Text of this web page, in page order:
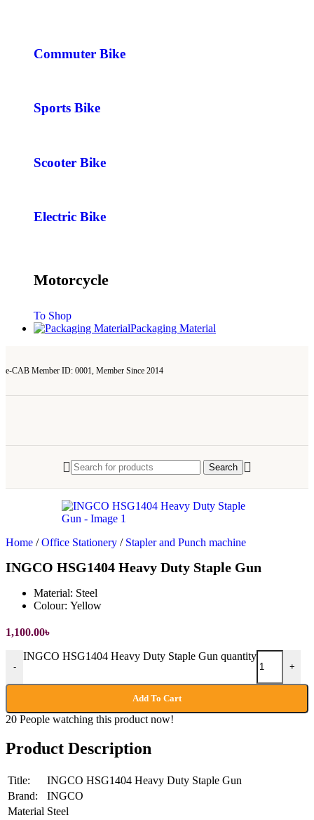
Commuter Bike
Sports Bike
Scooter Bike
Electric Bike
Motorcycle
To Shop
Packaging Material
e-CAB Member ID: 0001, Member Since 2014
Search
Home / Office Stationery / Stapler and Punch machine
INGCO HSG1404 Heavy Duty Staple Gun
Material: Steel
Colour: Yellow
1,100.00৳
-
INGCO HSG1404 Heavy Duty Staple Gun quantity
+
Add To Cart
20 People watching this product now!
Product Description
Title:
INGCO HSG1404 Heavy Duty Staple Gun
Brand:
INGCO
Material Steel